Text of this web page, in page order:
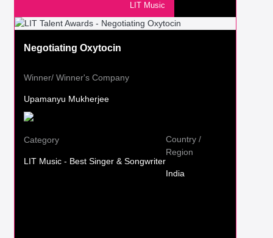
LIT Music
Negotiating Oxytocin
Winner/ Winner's Company
Upamanyu Mukherjee
Category
LIT Music - Best Singer & Songwriter
Country /
Region
India